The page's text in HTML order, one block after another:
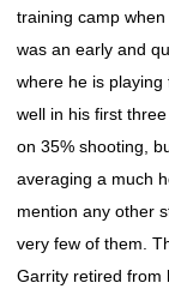
training camp
was an early and
where he is playing
well in his first
on 35% shooting,
averaging a much
mention any other
very few of them.
Garrity retired from